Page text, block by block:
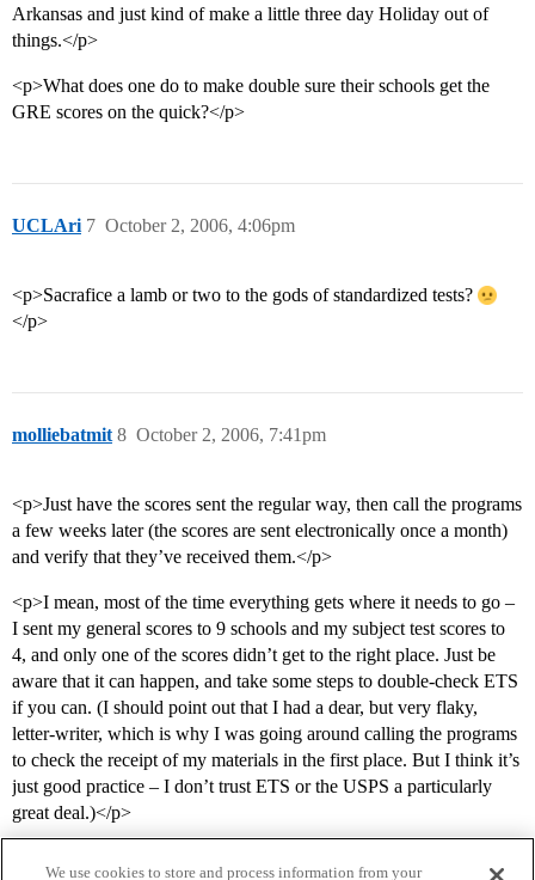
Arkansas and just kind of make a little three day Holiday out of
things.</p>
<p>What does one do to make double sure their schools get the
GRE scores on the quick?</p>
UCLAri October 2, 2006, 4:06pm
7
<p>Sacrafice a lamb or two to the gods of standardized tests?
</p>
molliebatmit October 2, 2006, 7:41pm
8
<p>Just have the scores sent the regular way, then call the programs
a few weeks later (the scores are sent electronically once a month)
and verify that they’ve received them.</p>
<p>I mean, most of the time everything gets where it needs to go –
I sent my general scores to 9 schools and my subject test scores to
4, and only one of the scores didn’t get to the right place. Just be
aware that it can happen, and take some steps to double-check ETS
if you can. (I should point out that I had a dear, but very flaky,
letter-writer, which is why I was going around calling the programs
to check the receipt of my materials in the first place. But I think it’s
just good practice – I don’t trust ETS or the USPS a particularly
great deal.)</p>
We use cookies to store and process information from your